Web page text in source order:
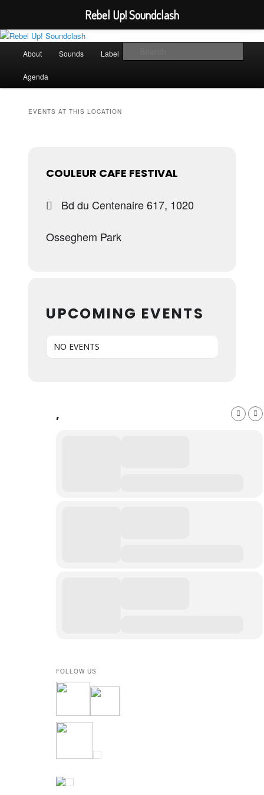
Skip
primary
content
Skip
secondary
contentRebel Up! Soundclash
Sounds from the global underground
About Sounds Label
Agenda
EVENTS AT THIS LOCATION
COULEUR CAFE FESTIVAL
Bd du Centenaire 617, 1020
Osseghem Park
UPCOMING EVENTS
NO EVENTS
,
FOLLOW US
Rebel Up! Soundclash